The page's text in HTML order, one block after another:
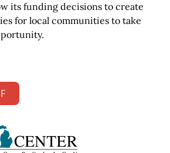
its funding decisions to create
for local communities to take